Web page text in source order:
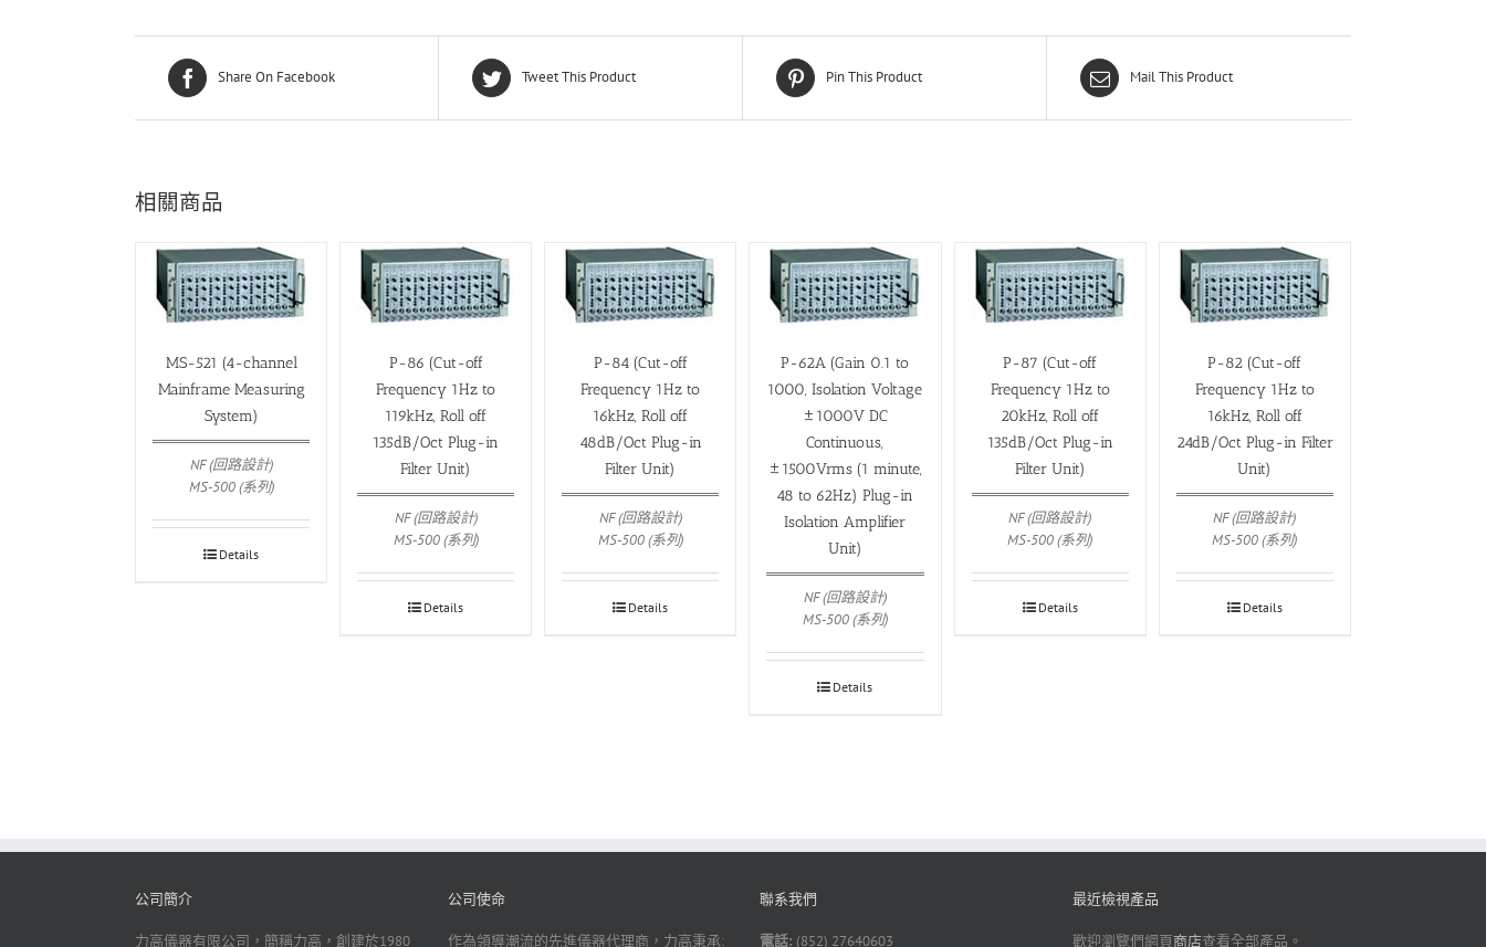
Share On Facebook Tweet This Product Pin This Product Mail This Product
相關商品
MS-521 (4-channel
Mainframe Measuring
System)
NF (回路設計)
MS-500 (系列)
Details
P-86 (Cut-off
Frequency 1Hz to
119kHz, Roll off
135dB/Oct Plug-in
Filter Unit)
NF (回路設計)
MS-500 (系列)
Details
P-84 (Cut-off
Frequency 1Hz to
16kHz, Roll off
48dB/Oct Plug-in
Filter Unit)
NF (回路設計)
MS-500 (系列)
Details
P-62A (Gain 0.1 to
1000, Isolation Voltage
±1000V DC
Continuous,
±1500Vrms (1 minute,
48 to 62Hz) Plug-in
Isolation Amplifier
Unit)
NF (回路設計)
MS-500 (系列)
Details
P-87 (Cut-off
Frequency 1Hz to
20kHz, Roll off
135dB/Oct Plug-in
Filter Unit)
NF (回路設計)
MS-500 (系列)
Details
P-82 (Cut-off
Frequency 1Hz to
16kHz, Roll off
24dB/Oct Plug-in Filter
Unit)
NF (回路設計)
MS-500 (系列)
Details
公司簡介
力高儀器有限公司，簡稱力高，創建於1980
公司使命
作為領導潮流的先進儀器代理商，力高秉承:
聯系我們
電話: (852) 27640603
最近檢視產品
歡迎瀏覽們網頁商店查看全部產品。